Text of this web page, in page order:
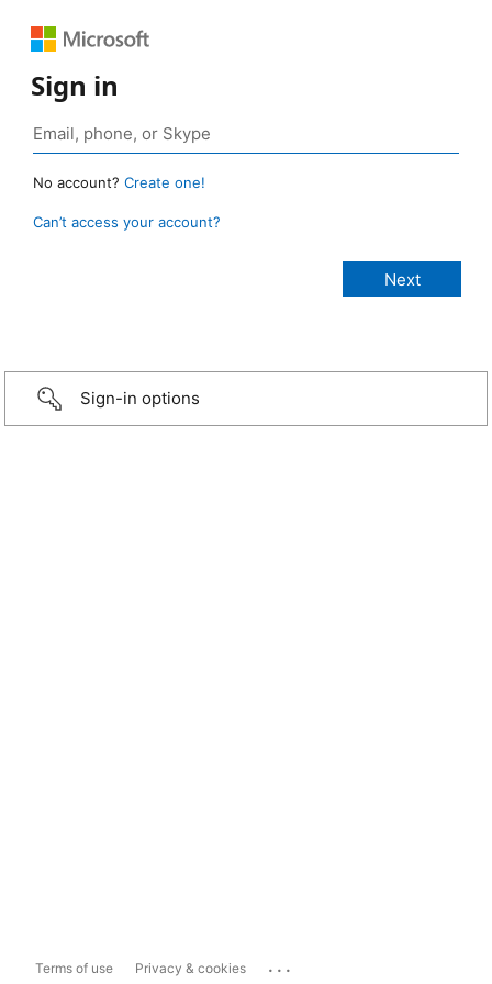
Sign in
No account? Create one!
Can’t access your account?
Sign-in options
Terms of use Privacy & cookies ...